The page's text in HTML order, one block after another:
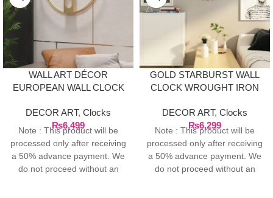
WALL ART DÉCOR
EUROPEAN WALL CLOCK
DECOR ART, Clocks
₨6,499
Note : This product will be
processed only after receiving
a 50% advance payment. We
do not proceed without an
GOLD STARBURST WALL
CLOCK WROUGHT IRON
DECOR ART, Clocks
₨6,299
Note : This product will be
processed only after receiving
a 50% advance payment. We
do not proceed without an